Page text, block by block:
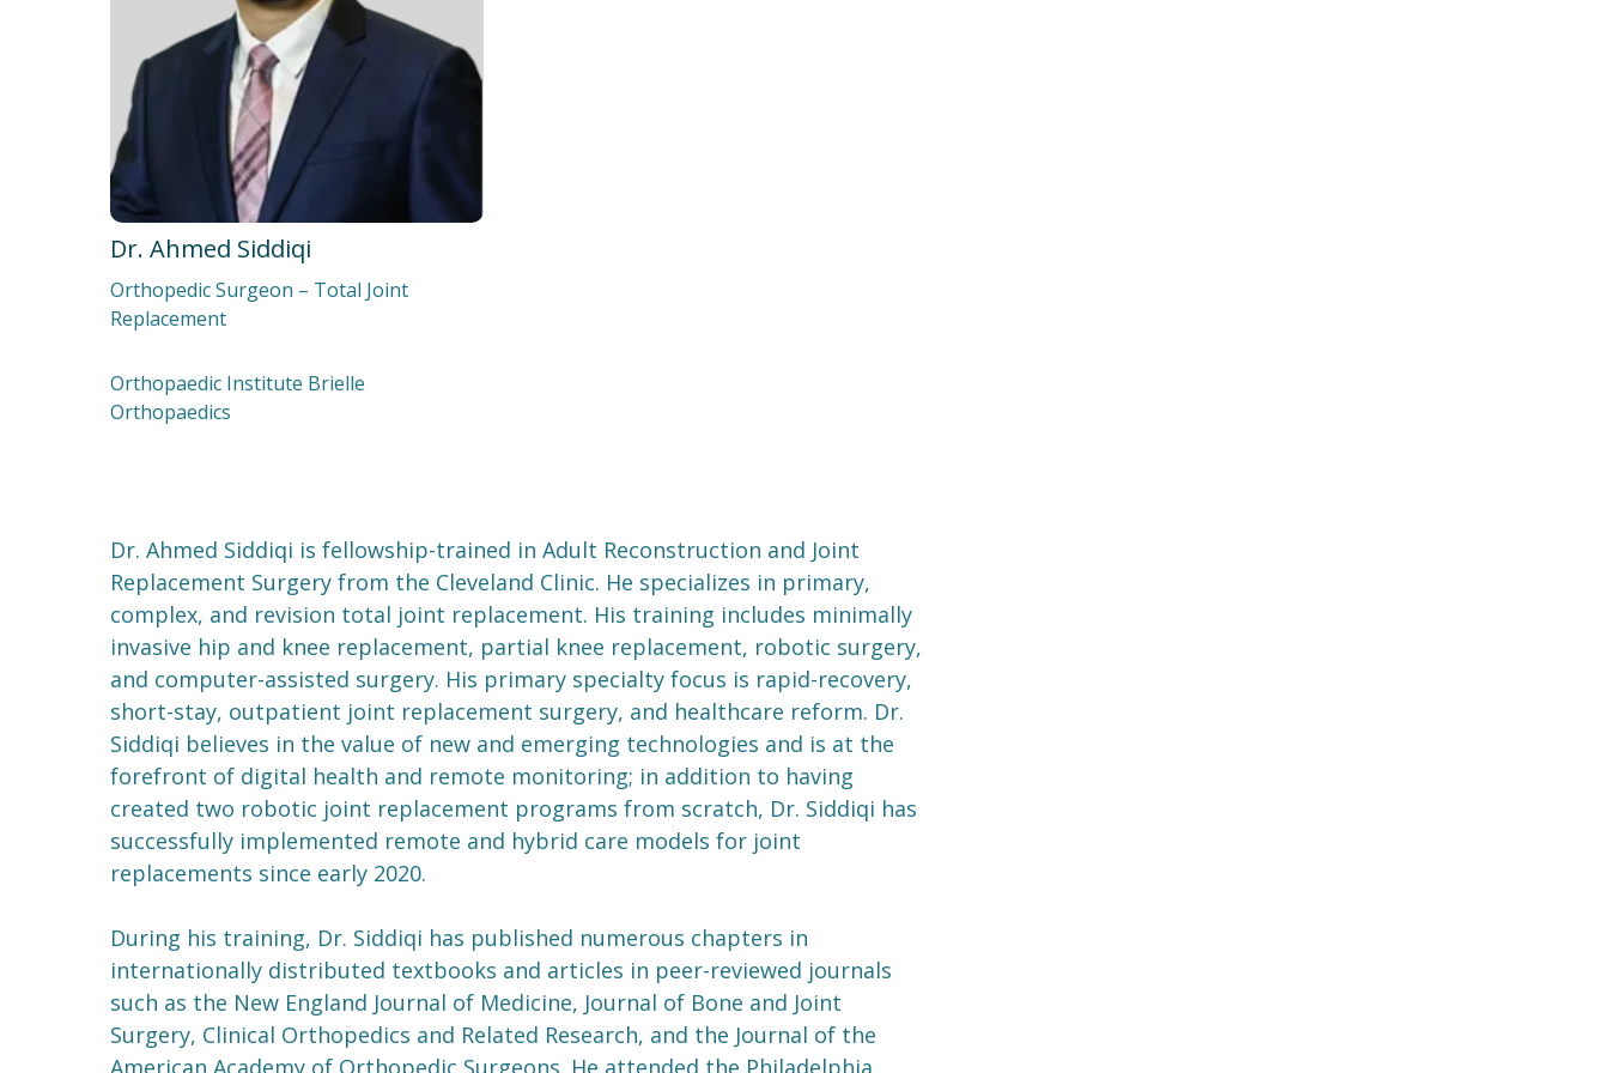
Dr. Ahmed Siddiqi‍
Orthopedic Surgeon – Total Joint
Replacement
Orthopaedic Institute Brielle
Orthopaedics
Dr. Ahmed Siddiqi is fellowship-trained in Adult Reconstruction and Joint
Replacement Surgery from the Cleveland Clinic. He specializes in primary,
complex, and revision total joint replacement. His training includes minimally
invasive hip and knee replacement, partial knee replacement, robotic surgery,
and computer-assisted surgery. His primary specialty focus is rapid-recovery,
short-stay, outpatient joint replacement surgery, and healthcare reform. Dr.
Siddiqi believes in the value of new and emerging technologies and is at the
forefront of digital health and remote monitoring; in addition to having
created two robotic joint replacement programs from scratch, Dr. Siddiqi has
successfully implemented remote and hybrid care models for joint
replacements since early 2020.
During his training, Dr. Siddiqi has published numerous chapters in
internationally distributed textbooks and articles in peer-reviewed journals
such as the New England Journal of Medicine, Journal of Bone and Joint
Surgery, Clinical Orthopedics and Related Research, and the Journal of the
American Academy of Orthopedic Surgeons. He attended the Philadelphia